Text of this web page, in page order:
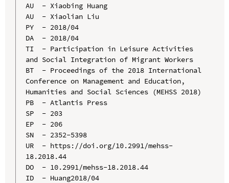
AU  - Xiaobing Huang
AU  - Xiaolian Liu
PY  - 2018/04
DA  - 2018/04
TI  - Participation in Leisure Activities
and Social Integration of Migrant Workers
BT  - Proceedings of the 2018 International
Conference on Management and Education,
Humanities and Social Sciences (MEHSS 2018)
PB  - Atlantis Press
SP  - 203
EP  - 206
SN  - 2352-5398
UR  - https://doi.org/10.2991/mehss-
18.2018.44
DO  - 10.2991/mehss-18.2018.44
ID  - Huang2018/04